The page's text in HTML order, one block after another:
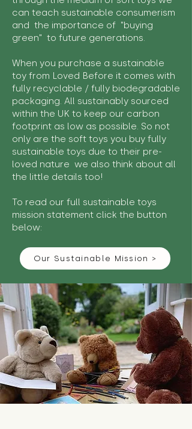
can teach sustainable consumerism
and the importance of "buying
green" to future generations.
When you purchase a sustainable
toy from Loved Before it comes with
fully recyclable / fully biodegradable
packaging. All sustainably sourced
within the UK to keep our carbon
footprint as low as possible. So not
only are the soft toys you buy fully
sustainable toys due to their pre-
loved nature we also think about all
the little details too!
To read our full sustainable toys
mission statement click the button
below:
Our Sustainable Mission >